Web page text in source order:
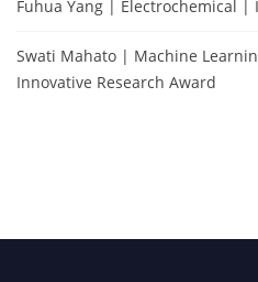
Fuhua Yang | Electrochemical |
Swati Mahato | Machine
Innovative Research Award